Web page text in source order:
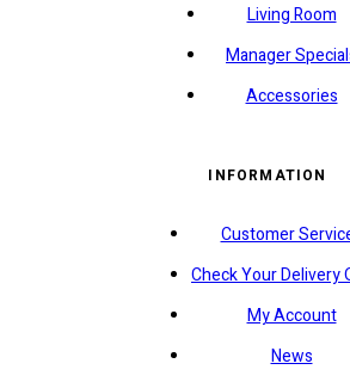
Living Room
Manager
Accessories
INFORMATION
Customer
Check Your Delivery
My Account
News